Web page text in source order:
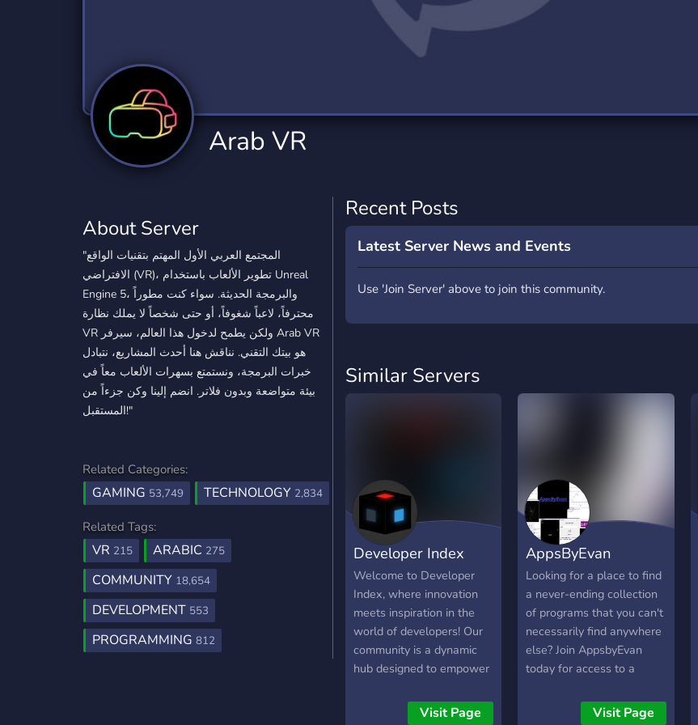
Trading
1,147 Servers
Travel
Twitch
359 Servers
YouTube
848 Servers
YouTuber
3,005 Servers
Arab VR
About Server
"المجتمع العربي الأول المهتم بتقنيات الواقع
الافتراضي (VR)، تطوير الألعاب باستخدام Unreal
Engine 5، والبرمجة الحديثة. سواء كنت مطوراً
محترفاً، لاعباً شغوفاً، أو حتى شخصاً لا يملك نظارة
VR ولكن يطمح لدخول هذا العالم، سيرفر Arab VR
هو بيتك التقني. نناقش هنا أحدث المشاريع، نتبادل
خبرات البرمجة، ونستمتع بسهرات الألعاب معاً في
بيئة متواضعة وبدون فلاتر. انضم إلينا وكن جزءاً من
المستقبل!"
Related Categories:
GAMING 53,749 TECHNOLOGY 2,834
Related Tags:
VR 215 ARABIC 275
COMMUNITY 18,654
DEVELOPMENT 553
PROGRAMMING 812
Recent Posts
Latest Server News and Events
Use 'Join Server' above to join this community.
Similar Servers
Developer Index
Welcome to Developer
Index, where innovation
meets inspiration in the
world of developers! Our
community is a dynamic
hub designed to empower
developers and provide a
Visit Page
AppsByEvan
Looking for a place to find
a never-ending collection
of programs that you can't
necessarily find anywhere
else? Join AppsbyEvan
today for access to a
collection of programs, as
Visit Page